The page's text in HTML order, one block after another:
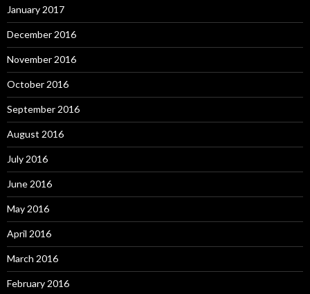
January 2017
December 2016
November 2016
October 2016
September 2016
August 2016
July 2016
June 2016
May 2016
April 2016
March 2016
February 2016